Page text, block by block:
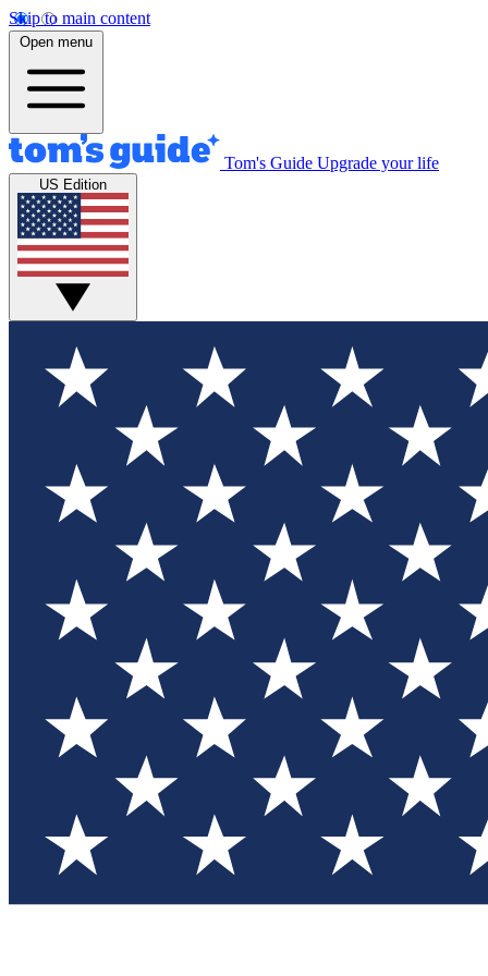
Skip to main content
Open menu
Tom's Guide Upgrade your life
US Edition